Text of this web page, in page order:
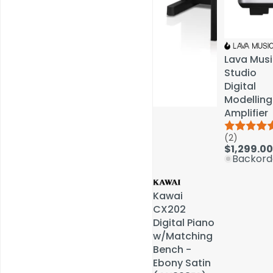
Kawai
CX202
Digital Piano
w/Matching
Bench -
Ebony Satin
Lava
Studio
Digital
Modelling
Amplifier
(2)
$1,299.00
Kawai
CX202
Digital Piano
w/Matching
Bench -
Ebony Satin
Lava
Studio
Digital
Modelling
Amplifier
(2)
$1,299.00